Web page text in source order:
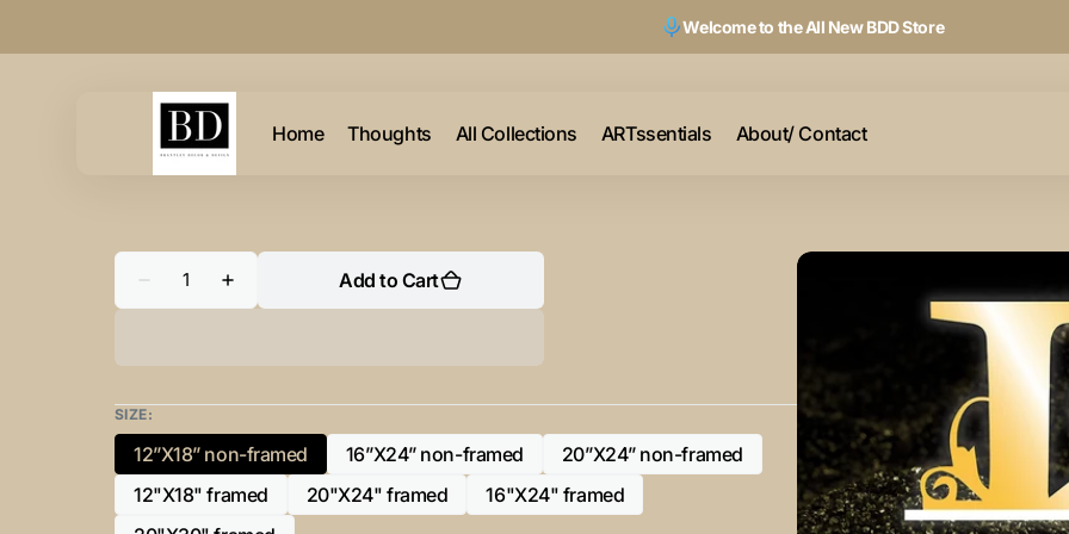
Welcome to the All New BDD Store
Home Thoughts All Collections ARTssentials About/ Contact
Decrease
quantity
and
Black
-
Horizontal
Framed
Portrait-
Quantity
Increase
quantity
Black
-
Horizontal
Framed
Portrait-
Add to Cart
SIZE:
12”X18” non-framed
Variant
sold
16”X24” non-framed
Variant
sold
out
20”X24” non-framed
Variant
12"X18" framed
Variant
20"X24" framed
Variant
16"X24" framed
Variant